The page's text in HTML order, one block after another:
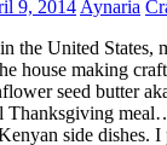
9, 2014 Aynaria
the United States,
house making
seed butter
Thanksgiving
side dishes. I